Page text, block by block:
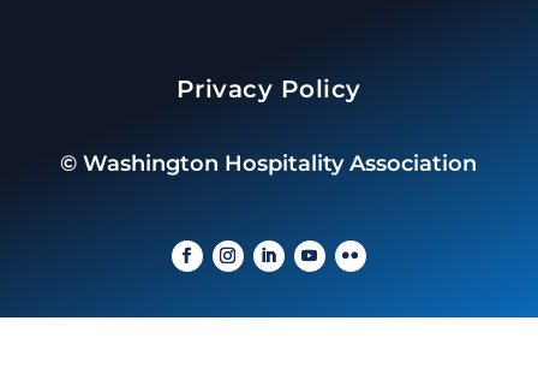
Privacy Policy
©Washington Hospitality Association